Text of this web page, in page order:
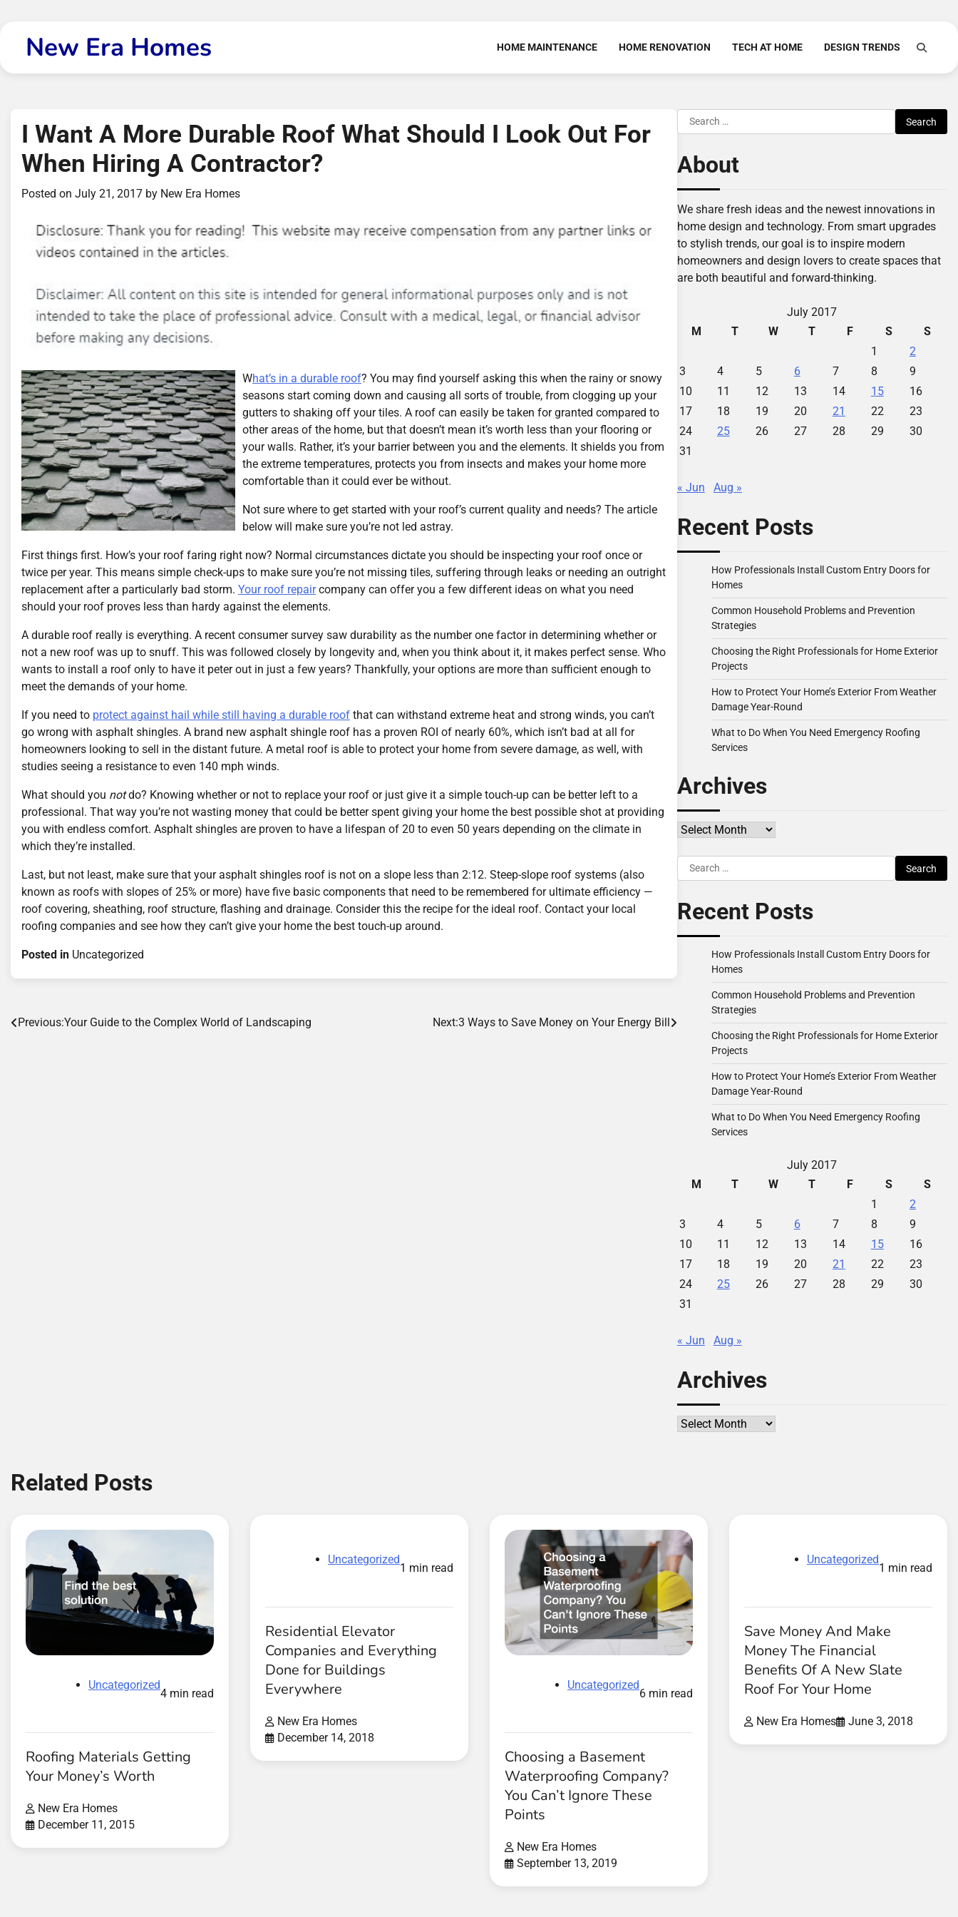
contentNew Era Homes HOME MAINTENANCE HOME RENOVATION TECH AT HOME DESIGN TRENDS
I Want A More Durable Roof What Should I Look Out For
When Hiring A Contractor?
Posted on July 21, 2017 by New Era Homes
What’s in a durable roof? You may find yourself asking this when the rainy or snowy
seasons start coming down and causing all sorts of trouble, from clogging up your
gutters to shaking off your tiles. A roof can easily be taken for granted compared to
other areas of the home, but that doesn’t mean it’s worth less than your flooring or
your walls. Rather, it’s your barrier between you and the elements. It shields you from
the extreme temperatures, protects you from insects and makes your home more
comfortable than it could ever be without.
Not sure where to get started with your roof’s current quality and needs? The article
below will make sure you’re not led astray.
First things first. How’s your roof faring right now? Normal circumstances dictate you should be inspecting your roof once or
twice per year. This means simple check-ups to make sure you’re not missing tiles, suffering through leaks or needing an outright
replacement after a particularly bad storm. Your roof repaircompany can offer you a few different ideas on what you need
should your roof proves less than hardy against the elements.
A durable roof really is everything. A recent consumer survey saw durability as the number one factor in determining whether or
not a new roof was up to snuff. This was followed closely by longevity and, when you think about it, it makes perfect sense. Who
wants to install a roof only to have it peter out in just a few years? Thankfully, your options are more than sufficient enough to
meet the demands of your home.
If you need to protect against hail while still having a durable roof that can withstand extreme heat and strong winds, you can’t
go wrong with asphalt shingles. A brand new asphalt shingle roof has a proven ROI of nearly 60%, which isn’t bad at all for
homeowners looking to sell in the distant future. A metal roof is able to protect your home from severe damage, as well, with
studies seeing a resistance to even 140 mph winds.
What should you notdo? Knowing whether or not to replace your roof or just give it a simple touch-up can be better left to a
professional. That way you’re not wasting money that could be better spent giving your home the best possible shot at providing
you with endless comfort. Asphalt shingles are proven to have a lifespan of 20 to even 50 years depending on the climate in
which they’re installed.
Last, but not least, make sure that your asphalt shingles roof is not on a slope less than 2:12. Steep-slope roof systems (also
known as roofs with slopes of 25% or more) have five basic components that need to be remembered for ultimate efficiency —
roof covering, sheathing, roof structure, flashing and drainage. Consider this the recipe for the ideal roof. Contact your local
roofing companies and see how they can’t give your home the best touch-up around.
Posted in Uncategorized
Post
Previous:Your Guide to the Complex World of Landscaping Next:3 Ways to Save Money on Your Energy Bill
Search
for:
About
We share fresh ideas and the newest innovations in
home design and technology. From smart upgrades
to stylish trends, our goal is to inspire modern
homeowners and design lovers to create spaces that
are both beautiful and forward-thinking.
July 2017
M
T W T F S
S
1
2
3
4 5 6 7 8
9
10
11 12 13 14 15
16
17
18 19 20 21 22
23
24
25 26 27 28 29
30
31
« Jun Aug »
Recent Posts
How Professionals Install Custom Entry Doors for
Homes
Common Household Problems and Prevention
Strategies
Choosing the Right Professionals for Home Exterior
Projects
How to Protect Your Home’s Exterior From Weather
Damage Year-Round
What to Do When You Need Emergency Roofing
Services
Archives
Archives
Search
for:
Recent Posts
How Professionals Install Custom Entry Doors for
Homes
Common Household Problems and Prevention
Strategies
Choosing the Right Professionals for Home Exterior
Projects
How to Protect Your Home’s Exterior From Weather
Damage Year-Round
What to Do When You Need Emergency Roofing
Services
July 2017
M
T W T F S
S
1
2
3
4 5 6 7 8
9
10
11 12 13 14 15
16
17
18 19 20 21 22
23
24
25 26 27 28 29
30
31
« Jun Aug »
Archives
Archives
Related Posts
Uncategorized
4 min read
Roofing Materials Getting
Your Money’s Worth
New Era Homes
December 11, 2015
Uncategorized
1 min read
Residential Elevator
Companies and Everything
Done for Buildings
Everywhere
New Era Homes
December 14, 2018
Uncategorized
6 min read
Choosing a Basement
Waterproofing Company?
You Can’t Ignore These
Points
New Era Homes
September 13, 2019
Uncategorized
1 min read
Save Money And Make
Money The Financial
Benefits Of A New Slate
Roof For Your Home
New Era Homes June 3, 2018